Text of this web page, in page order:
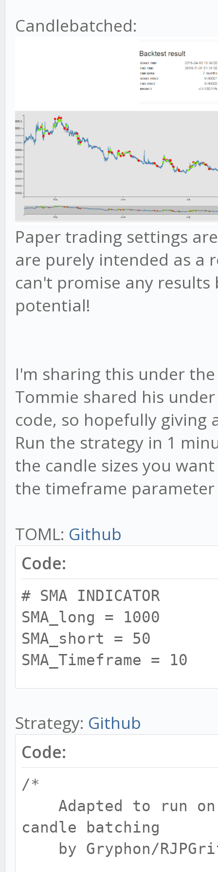
Candlebatched:
Paper trading settings
are purely intended as a
can't promise any
potential!
I'm sharing this under the
Tommie shared his
code, so hopefully giving
Run the strategy in 1
the candle sizes you
the timeframe parameter
TOML: Github
Code:
# SMA INDICATOR
SMA_long = 1000
SMA_short = 50
SMA_Timeframe = 10
BULL_RSI = 10
BULL_RSI_high = 80
BULL_RSI_low = 45
BULL_RSI_Timeframe =
BEAR_RSI = 15
BEAR_RSI_high = 50
Strategy: Github
Code:
/*
Adapted to run on
candle batching
by Gryphon/